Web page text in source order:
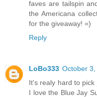
faves are tailspin
the Americana
for the giveaway! =)
Reply
LoBo333 October 3,
It's realy hard to pick
I love the Blue Jay